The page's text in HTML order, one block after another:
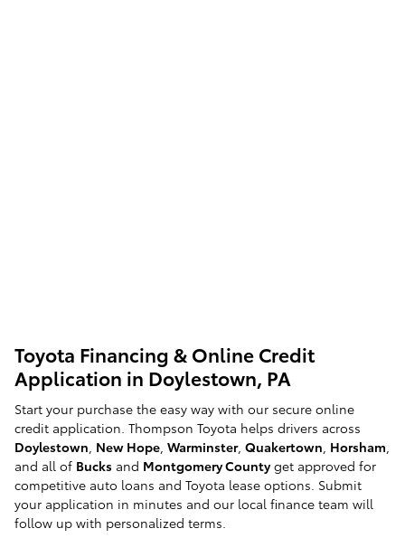
Toyota Financing & Online Credit
Application in Doylestown, PA
Start your purchase the easy way with our secure online
credit application. Thompson Toyota helps drivers across
Doylestown New Hope Warminster, Quakertown Horsham
and all of Bucks and Montgomery Countyget approved for
competitive auto loans and Toyota lease options. Submit
your application in minutes and our local finance team will
follow up with personalized terms.